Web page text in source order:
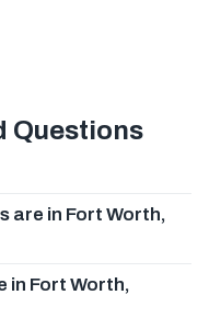
Questions
are in Fort Worth,
in Fort Worth,